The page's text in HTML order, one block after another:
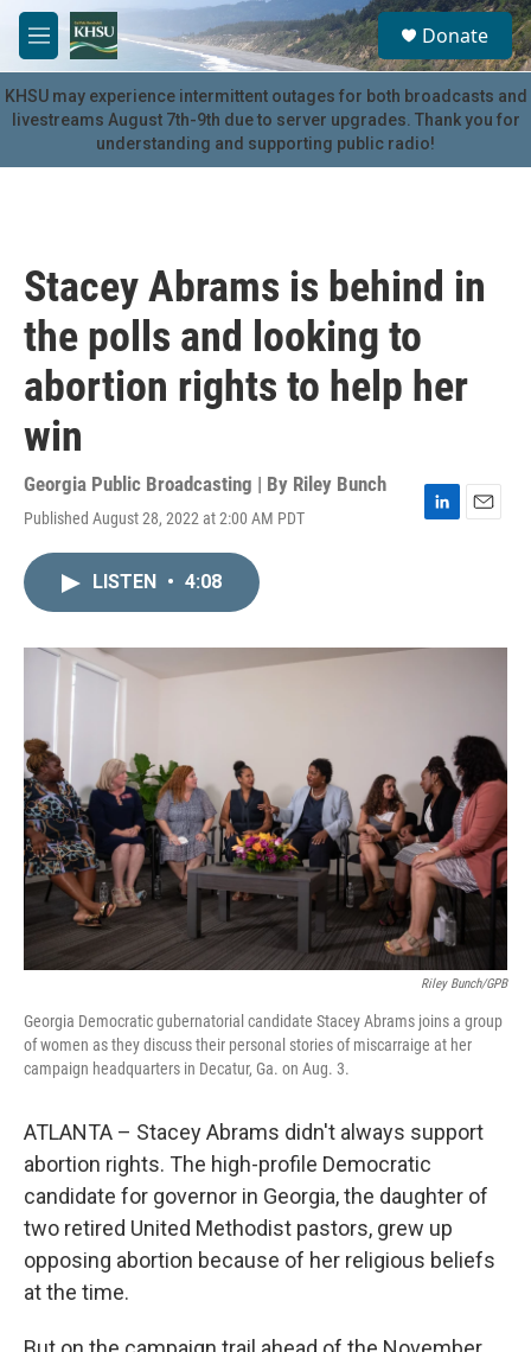
Skip to main content
M
e
n
u
S
e
a
r
c
u
Donate
KHSU may experience intermittent outages for both broadcasts and
livestreams August 7th-9th due to server upgrades. Thank you for
understanding and supporting public radio!
Stacey Abrams is behind in
the polls and looking to
abortion rights to help her
win
Georgia Public Broadcasting | By Riley Bunch
Published August 28, 2022 at 2:00 AM PDT
L
I
E
LISTEN • 4:08
Riley Bunch/GPB
Georgia Democratic gubernatorial candidate Stacey Abrams joins a group
of women as they discuss their personal stories of miscarraige at her
campaign headquarters in Decatur, Ga. on Aug. 3.
ATLANTA – Stacey Abrams didn't always support
abortion rights. The high-profile Democratic
candidate for governor in Georgia, the daughter of
two retired United Methodist pastors, grew up
opposing abortion because of her religious beliefs
at the time.